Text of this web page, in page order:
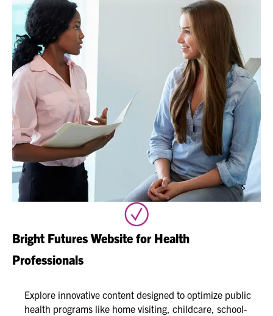
Bright Futures Website for Health
Professionals
Explore innovative content designed to optimize public
health programs like home visiting, childcare, school-